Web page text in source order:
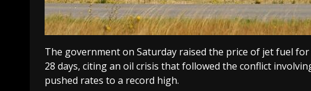
The government on Saturday raised the price of jet fuel
28 days, citing an oil crisis that followed the conflict
pushed rates to a record high.